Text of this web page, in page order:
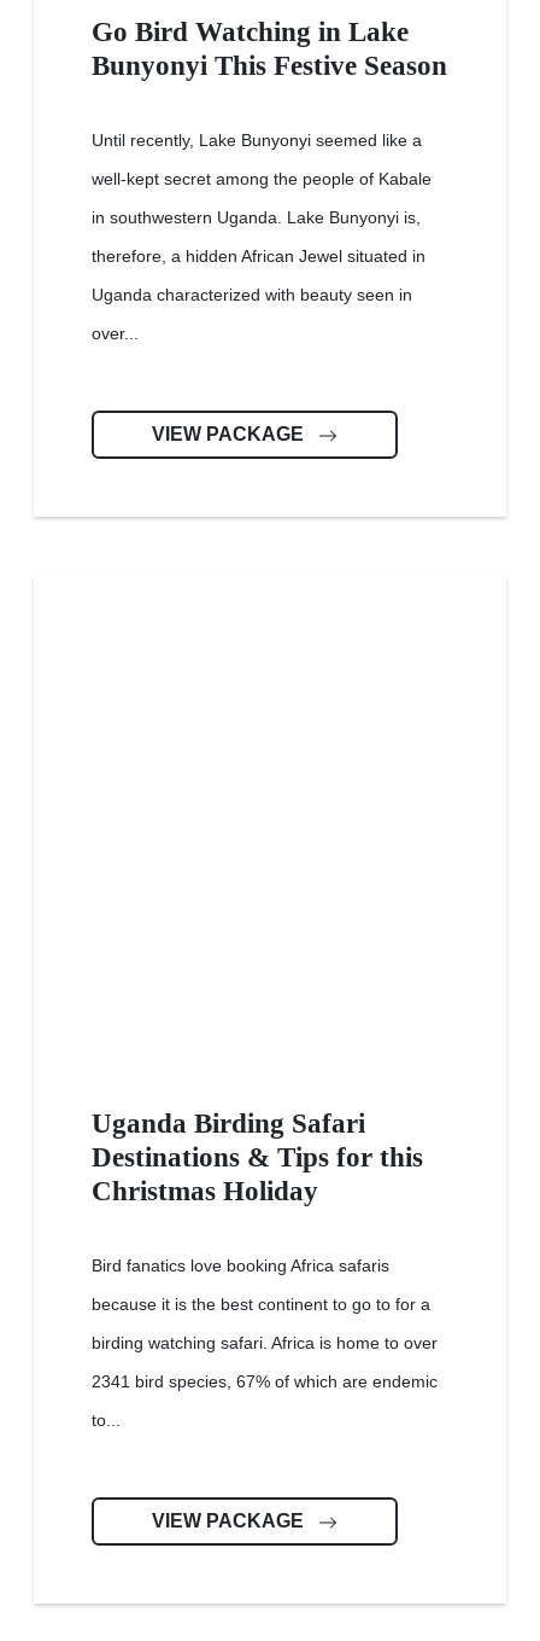
Go Bird Watching in Lake
Bunyonyi This Festive Season
Until recently, Lake Bunyonyi seemed like a
well-kept secret among the people of Kabale
in southwestern Uganda. Lake Bunyonyi is,
therefore, a hidden African Jewel situated in
Uganda characterized with beauty seen in
over...
VIEW PACKAGE
Uganda Birding Safari
Destinations & Tips for this
Christmas Holiday
Bird fanatics love booking Africa safaris
because it is the best continent to go to for a
birding watching safari. Africa is home to over
2341 bird species, 67% of which are endemic
to...
VIEW PACKAGE